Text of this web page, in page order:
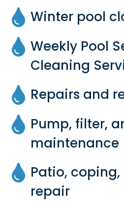
Winter pool
Weekly Pool
Cleaning
Repairs and
Pump, filter,
maintenance
Patio,
repair